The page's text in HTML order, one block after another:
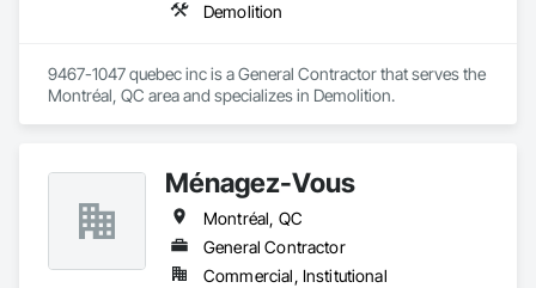
Demolition
9467-1047 quebec inc is a General Contractor that serves the
Montréal, QC area and specializes in Demolition.
Ménagez-Vous
Montréal, QC
General Contractor
Commercial, Institutional